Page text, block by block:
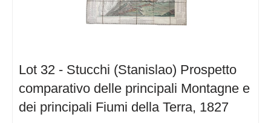
Lot 32 - Stucchi (Stanislao) Prospetto
comparativo delle principali Montagne e
dei principali Fiumi della Terra, 1827